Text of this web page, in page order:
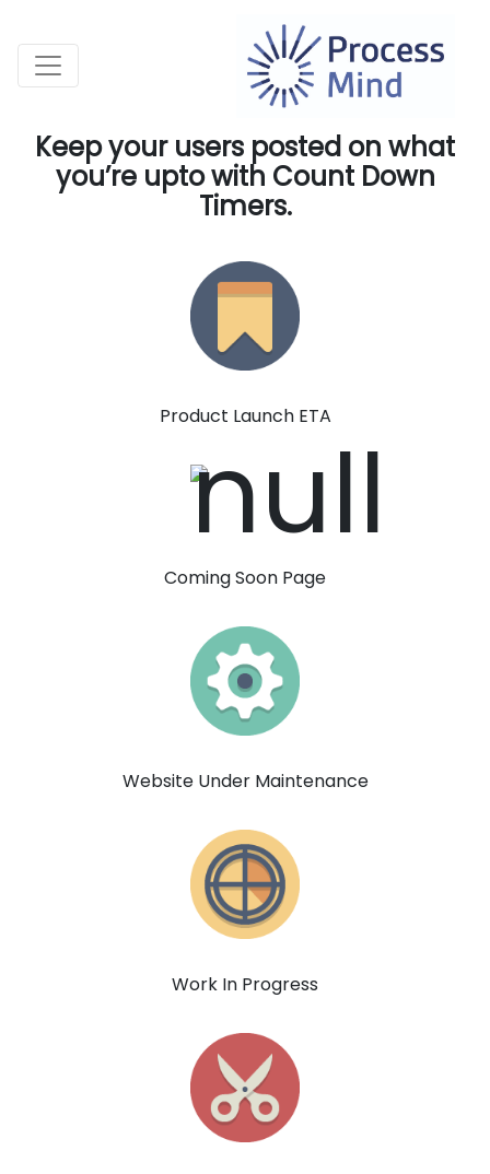
Keep your users posted on what
you’re upto with Count Down
Timers.
Product Launch ETA
Coming Soon Page
Website Under Maintenance
Work In Progress